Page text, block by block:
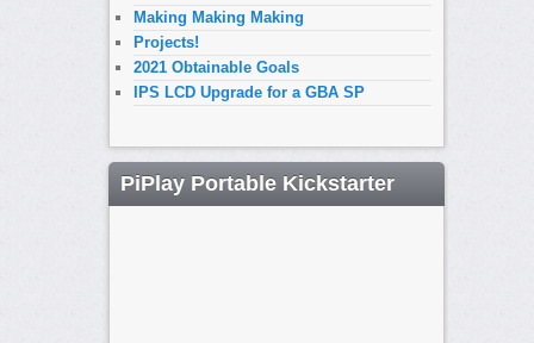
Making Making Making
Projects!
2021 Obtainable Goals
IPS LCD Upgrade for a GBA SP
PiPlay Portable Kickstarter